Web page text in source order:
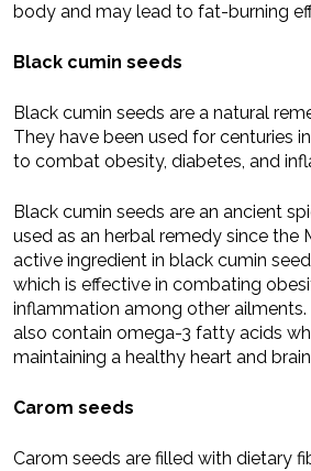
body and may lead to fat-burning
Black cumin seeds
Black cumin seeds are a natural
They have been used for centuries
to combat obesity, diabetes, and
Black cumin seeds are an ancient
used as an herbal remedy since the
active ingredient in black cumin
which is effective in combating
inflammation among other ailments.
also contain omega-3 fatty acids
maintaining a healthy heart and
Carom seeds
Carom seeds are filled with dietary